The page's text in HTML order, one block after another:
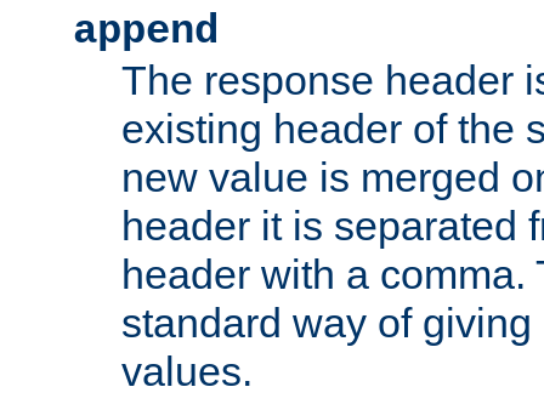
append
The response header
existing header of the
new value is merged
header it is separated
header with a comma.
standard way of
values.